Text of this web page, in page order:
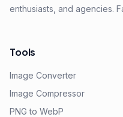
enthusiasts, and agencies.
Tools
Image Converter
Image Compressor
PNG to WebP